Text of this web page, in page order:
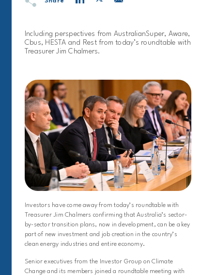
Including perspectives from AustralianSuper, Aware,
Cbus, HESTA and Rest from today’s roundtable with
Treasurer Jim Chalmers.
Investors have come away from today’s roundtable with
Treasurer Jim Chalmers confirming that Australia’s sector-
by-sector transition plans, now in development, can be a key
part of new investment and job creation in the country’s
clean energy industries and entire economy.
Senior executives from the Investor Group on Climate
Change and its members joined a roundtable meeting with